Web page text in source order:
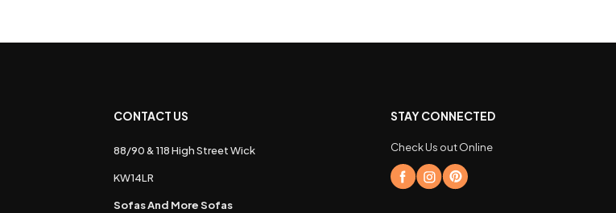
CONTACT US
88/90 & 118 High Street Wick
KW14LR
Sofas And More Sofas
STAY CONNECTED
Check Us out Online